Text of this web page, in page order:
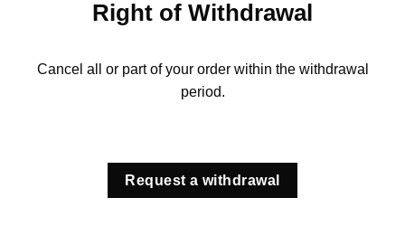
Right of Withdrawal
Cancel all or part of your order within the withdrawal
period.
Request a withdrawal